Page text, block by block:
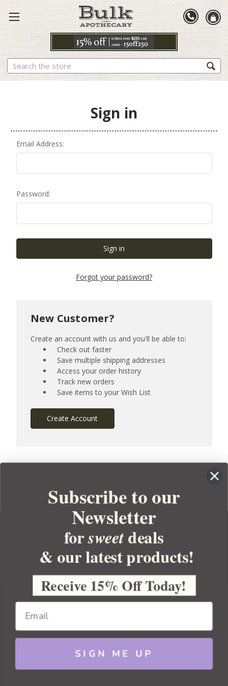
Search
Sign in
Email Address:
Password:
Forgot your password?
New Customer?
Create an account with us and you'll be able to:
Check out faster
Save multiple shipping addresses
Access your order history
Track new orders
Save items to your Wish List
Create Account
YOUR ORDER
YOUR ACCOUNT
BULK APOTHECARY
Copyright 2026 Bulk Apothecary
Subscribe to our
Newsletter
forsweetdeals
& our latest products!
Receive 15% Off Today!
SIGN ME UP